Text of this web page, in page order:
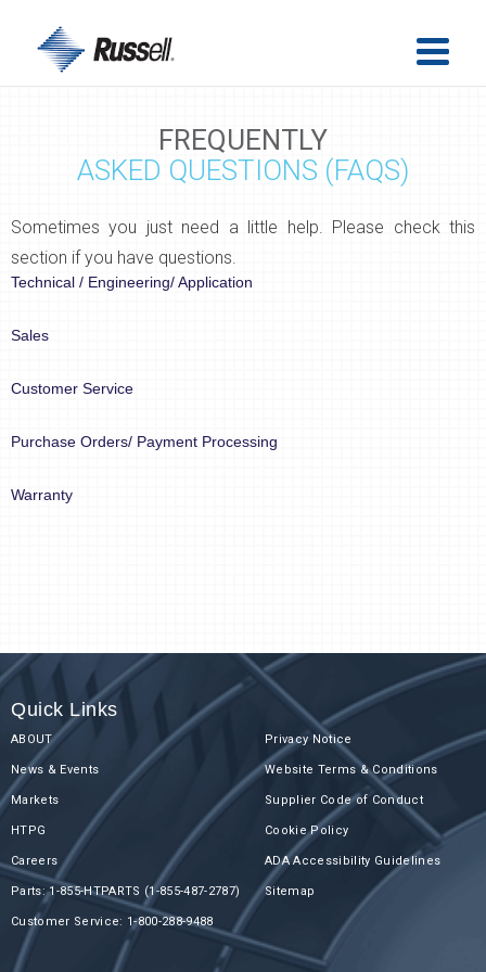
FREQUENTLY
ASKED QUESTIONS (FAQS)
Sometimes you just need a little help. Please check this
section if you have questions.
Technical / Engineering/ Application
Sales
Customer Service
Purchase Orders/ Payment Processing
Warranty
Quick Links
ABOUT
News & Events
Markets
HTPG
Careers
Parts: 1-855-HTPARTS (1-855-487-2787)
Customer Service: 1-800-288-9488
Privacy Notice
Website Terms & Conditions
Supplier Code of Conduct
Cookie Policy
ADA Accessibility Guidelines
Sitemap